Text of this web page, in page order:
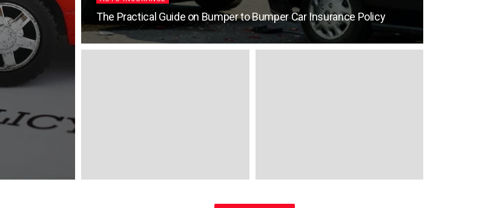
The Practical Guide on Bumper to Bumper Car Insurance Policy